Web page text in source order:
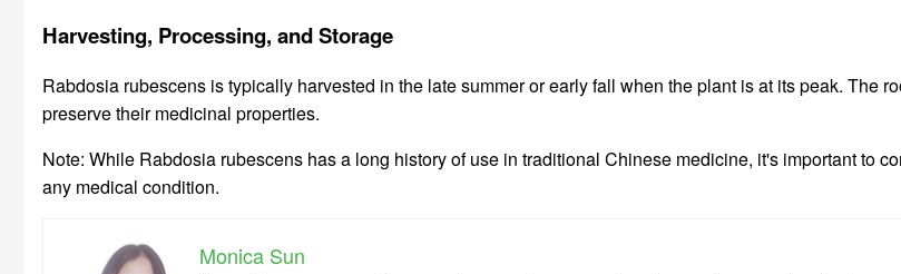
Harvesting, Processing, and Storage
Rabdosia rubescens is typically harvested in the late summer or early fall when the plant is at its peak. The
preserve their medicinal properties.
Note: While Rabdosia rubescens has a long history of use in traditional Chinese medicine, it's important to
any medical condition.
Monica Sun